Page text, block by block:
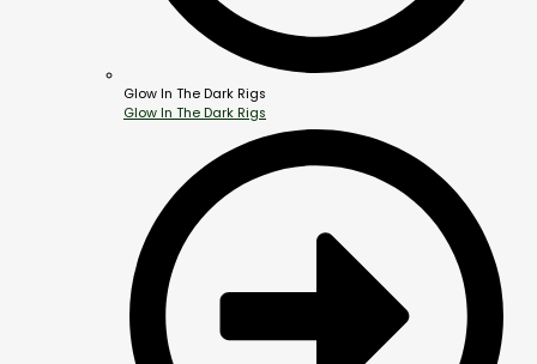
Glow In The Dark Rigs
Glow In The Dark Rigs